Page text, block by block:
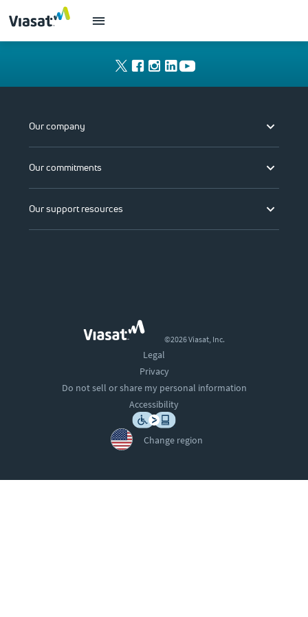
Our company
Our commitments
Our support resources
©2026 Viasat, Inc.
Legal
Privacy
Do not sell or share my personal information
Accessibility
Change region